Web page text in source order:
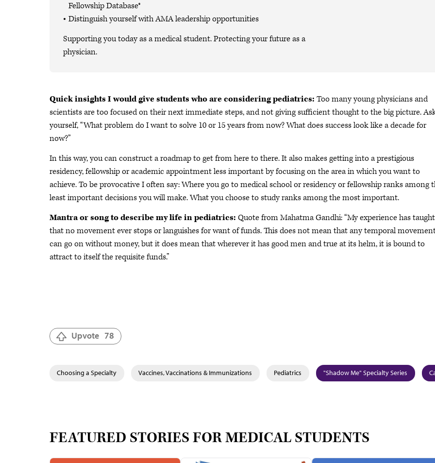
Fellowship Database®
Distinguish yourself with AMA leadership opportunities
Supporting you today as a medical student. Protecting your future as a
physician.
Quick insights I would give students who are considering pediatrics: Too many young physicians and
scientists are too focused on their next immediate steps, and not giving sufficient thought to the big picture.
yourself, “What problem do I want to solve 10 or 15 years from now? What does success look like a decade for
now?”
In this way, you can construct a roadmap to get from here to there. It also makes getting into a prestigious
residency, fellowship or academic appointment less important by focusing on the area in which you want to
achieve. To be provocative I often say: Where you go to medical school or residency or fellowship ranks among
least important decisions you will make. What you choose to study ranks among the most important.
Mantra or song to describe my life in pediatrics: Quote from Mahatma Gandhi: “My experience has
that no movement ever stops or languishes for want of funds. This does not mean that any temporal
can go on without money, but it does mean that wherever it has good men and true at its helm, it is bound to
attract to itself the requisite funds.”
Upvote 78
Choosing a Specialty Vaccines, Vaccinations & Immunizations Pediatrics "Shadow Me" Specialty Series
FEATURED STORIES FOR MEDICAL STUDENTS